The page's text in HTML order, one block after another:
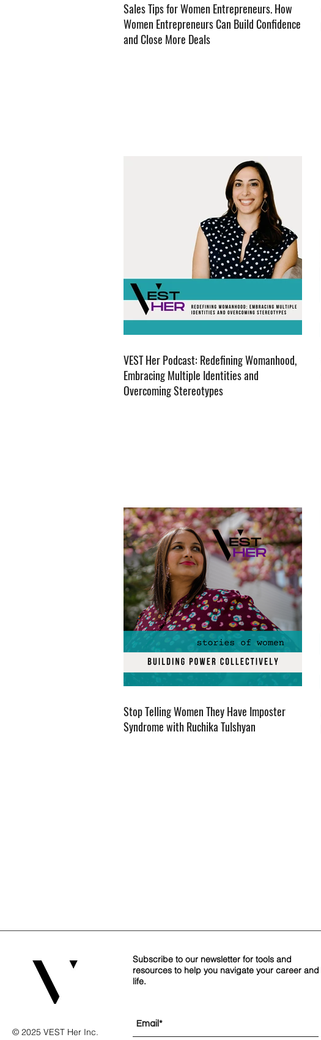
Sales Tips for Women Entrepreneurs. How
Women Entrepreneurs Can Build Confidence
and Close More Deals
VEST Her Podcast: Redefining Womanhood,
Embracing Multiple Identities and
Overcoming Stereotypes
Stop Telling Women They Have Imposter
Syndrome with Ruchika Tulshyan
© 2025 VEST Her Inc.
Subscribe to our newsletter for tools and
resources to help you navigate your career and
life.